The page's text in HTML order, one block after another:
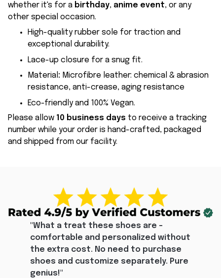
whether it's for a birthday, anime event, or any
other special occasion.
High-quality rubber sole for traction and
exceptional durability.
Lace-up closure for a snug fit.
Material : Microfibre leather: chemical & abrasion
resistance, anti-crease, aging resistance
Eco-friendly and 100% Vegan.
Please allow 10 business days to receive a tracking
number while your order is hand-crafted, packaged
and shipped from our facility.
"What a treat these shoes are -
comfortable and personalized without
the extra cost. No need to purchase
shoes and customize separately. Pure
genius!"